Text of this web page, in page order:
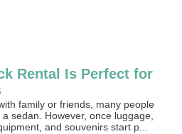
Rental Is Perfect for
family or friends, many people
sedan. However, once luggage,
and souvenirs start p...